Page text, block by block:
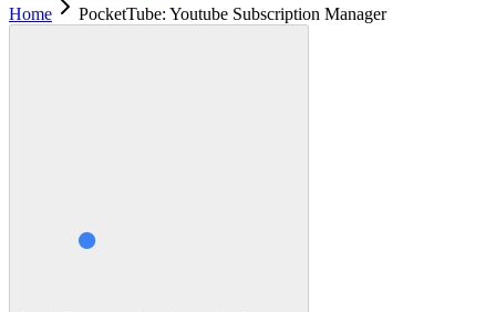
Home
PocketTube: Youtube Subscription Manager